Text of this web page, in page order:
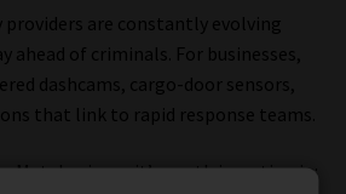
providers are constantly evolving
of criminals. For businesses,
dashcams, cargo-door sensors,
that link to rapid response teams.
Matebesi says it’s worth investing in: